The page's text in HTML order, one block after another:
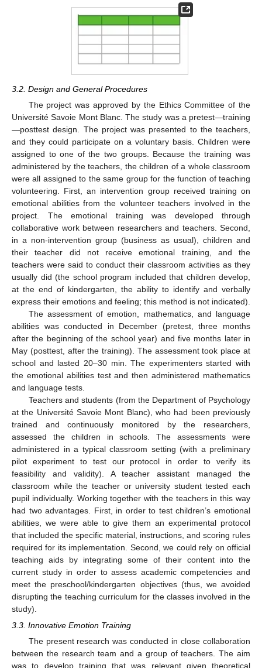
3.2. Design and General Procedures
The project was approved by the Ethics Committee of the
Université Savoie Mont Blanc. The study was a pretest—training
—posttest design. The project was presented to the teachers,
and they could participate on a voluntary basis. Children were
assigned to one of the two groups. Because the training was
administered by the teachers, the children of a whole classroom
were all assigned to the same group for the function of teaching
volunteering. First, an intervention group received training on
emotional abilities from the volunteer teachers involved in the
project. The emotional training was developed through
collaborative work between researchers and teachers. Second,
in a non-intervention group (business as usual), children and
their teacher did not receive emotional training, and the
teachers were said to conduct their classroom activities as they
usually did (the school program included that children develop,
at the end of kindergarten, the ability to identify and verbally
express their emotions and feeling; this method is not indicated).
The assessment of emotion, mathematics, and language
abilities was conducted in December (pretest, three months
after the beginning of the school year) and five months later in
May (posttest, after the training). The assessment took place at
school and lasted 20–30 min. The experimenters started with
the emotional abilities test and then administered mathematics
and language tests.
Teachers and students (from the Department of Psychology
at the Université Savoie Mont Blanc), who had been previously
trained and continuously monitored by the researchers,
assessed the children in schools. The assessments were
administered in a typical classroom setting (with a preliminary
pilot experiment to test our protocol in order to verify its
feasibility and validity). A teacher assistant managed the
classroom while the teacher or university student tested each
pupil individually. Working together with the teachers in this way
had two advantages. First, in order to test children’s emotional
abilities, we were able to give them an experimental protocol
that included the specific material, instructions, and scoring rules
required for its implementation. Second, we could rely on official
teaching aids by integrating some of their content into the
current study in order to assess academic competencies and
meet the preschool/kindergarten objectives (thus, we avoided
disrupting the teaching curriculum for the classes involved in the
study).
3.3. Innovative Emotion Training
The present research was conducted in close collaboration
between the research team and a group of teachers. The aim
was to develop training that was relevant given theoretical